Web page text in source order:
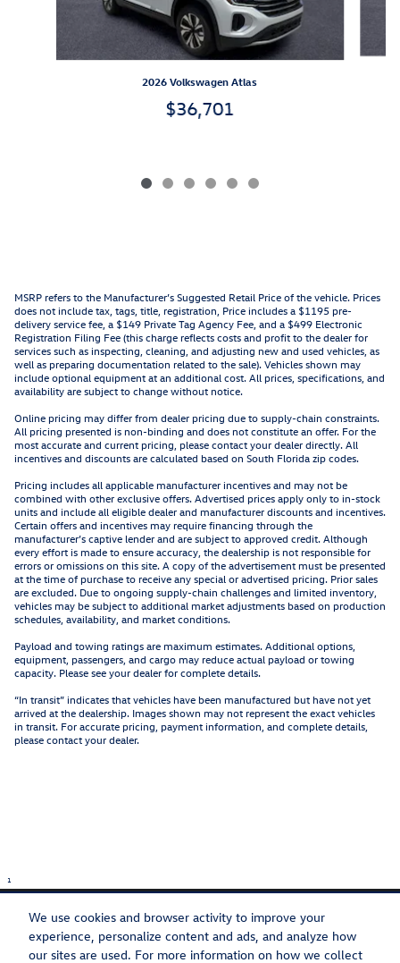
We use cookies and browser activity to improve your
experience, personalize content and ads, and analyze how
our sites are used. For more information on how we collect
2026 Volkswagen Atlas
$36,701
MSRP refers to the Manufacturer’s Suggested Retail Price of the vehicle. Prices
does not include tax, tags, title, registration, Price includes a $1195 pre-
delivery service fee, a $149 Private Tag Agency Fee, and a $499 Electronic
Registration Filing Fee (this charge reflects costs and profit to the dealer for
services such as inspecting, cleaning, and adjusting new and used vehicles, as
well as preparing documentation related to the sale). Vehicles shown may
include optional equipment at an additional cost. All prices, specifications, and
availability are subject to change without notice.
Online pricing may differ from dealer pricing due to supply-chain constraints.
All pricing presented is non-binding and does not constitute an offer. For the
most accurate and current pricing, please contact your dealer directly. All
incentives and discounts are calculated based on South Florida zip codes.
Pricing includes all applicable manufacturer incentives and may not be
combined with other exclusive offers. Advertised prices apply only to in-stock
units and include all eligible dealer and manufacturer discounts and incentives.
Certain offers and incentives may require financing through the
manufacturer’s captive lender and are subject to approved credit. Although
every effort is made to ensure accuracy, the dealership is not responsible for
errors or omissions on this site. A copy of the advertisement must be presented
at the time of purchase to receive any special or advertised pricing. Prior sales
are excluded. Due to ongoing supply-chain challenges and limited inventory,
vehicles may be subject to additional market adjustments based on production
schedules, availability, and market conditions.
Payload and towing ratings are maximum estimates. Additional options,
equipment, passengers, and cargo may reduce actual payload or towing
capacity. Please see your dealer for complete details.
“In transit” indicates that vehicles have been manufactured but have not yet
arrived at the dealership. Images shown may not represent the exact vehicles
in transit. For accurate pricing, payment information, and complete details,
please contact your dealer.
1